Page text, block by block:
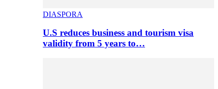
DIASPORA
U.S reduces business and tourism visa
validity from 5 years to…